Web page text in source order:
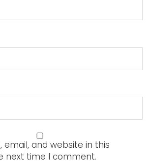
email, and website in this
next time I comment.